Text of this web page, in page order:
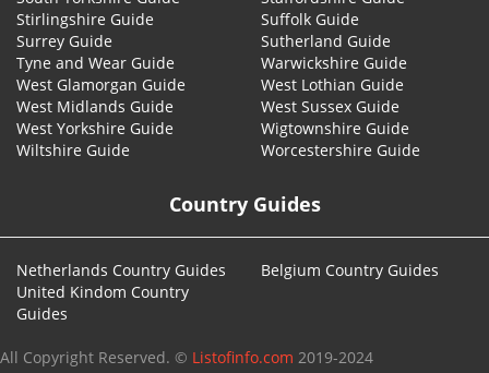
Stirlingshire Guide
Suffolk Guide
Surrey Guide
Sutherland Guide
Tyne and Wear Guide
Warwickshire Guide
West Glamorgan Guide
West Lothian Guide
West Midlands Guide
West Sussex Guide
West Yorkshire Guide
Wigtownshire Guide
Wiltshire Guide
Worcestershire Guide
Country Guides
Netherlands Country Guides
Belgium Country Guides
United Kindom Country
Guides
All Copyright Reserved. © Listofinfo.com 2019-2024